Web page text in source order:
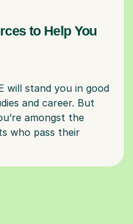
to Help You
will stand you in good
and career. But
amongst the
who pass their